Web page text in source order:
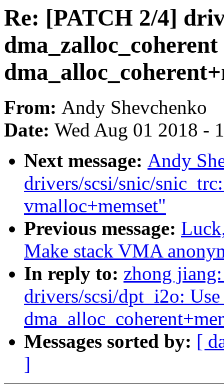
Re: [PATCH 2/4]
From: Andy Shevchenko
Date: Wed Aug 01 2018 -
Next message: Andy
drivers/scsi/snic/
vmalloc+memset"
Previous message:
Make stack VMA
In reply to: zhong
drivers/scsi/dpt_i2o:
Messages sorted by: [
]